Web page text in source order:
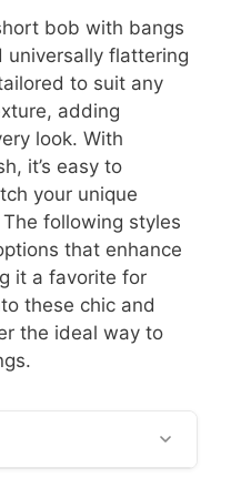
bob with bangs
universally flattering
to suit any
adding
look. With
it’s easy to
your unique
following styles
that enhance
it a favorite for
these chic and
the ideal way to